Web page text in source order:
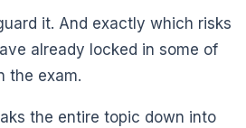
it. And exactly which risks
already locked in some of
the exam.
the entire topic down into